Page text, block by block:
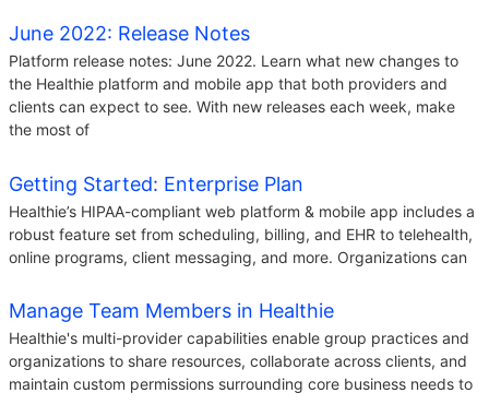
June 2022: Release Notes
Platform release notes: June 2022. Learn what new changes to
the Healthie platform and mobile app that both providers and
clients can expect to see. With new releases each week, make
the most of
Getting Started: Enterprise Plan
Healthie’s HIPAA-compliant web platform & mobile app includes a
robust feature set from scheduling, billing, and EHR to telehealth,
online programs, client messaging, and more. Organizations can
Manage Team Members in Healthie
Healthie's multi-provider capabilities enable group practices and
organizations to share resources, collaborate across clients, and
maintain custom permissions surrounding core business needs to